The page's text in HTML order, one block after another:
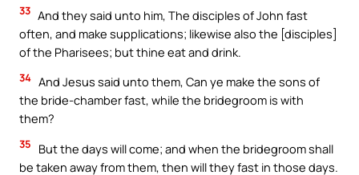
33 And they said unto him, The disciples of John fast
often, and make supplications; likewise also the [disciples]
of the Pharisees; but thine eat and drink.
34 And Jesus said unto them, Can ye make the sons of
the bride-chamber fast, while the bridegroom is with
them?
35
But the days will come; and when the bridegroom shall
be taken away from them, then will they fast in those days.